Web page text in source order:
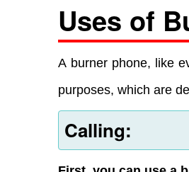
Uses of
A burner phone, like
purposes, which are
Calling: